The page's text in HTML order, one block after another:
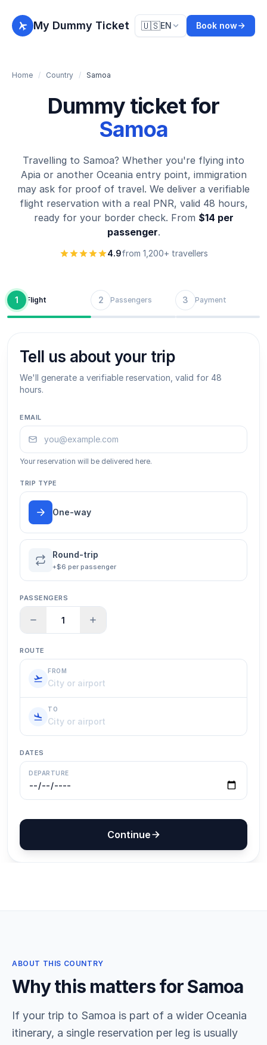
My Dummy Ticket 🇺🇸EN Book now
Home / Country / Samoa
Dummy ticket for
Samoa
Travelling to Samoa? Whether you're flying into
Apia or another Oceania entry point, immigration
may ask for proof of travel. We deliver a verifiable
flight reservation with a real PNR, valid 48 hours,
ready for your border check. From $14 per
passenger.
4.9from 1,200+ travellers
ABOUT THIS COUNTRY
Why this matters for Samoa
If your trip to Samoa is part of a wider Oceania
itinerary, a single reservation per leg is usually